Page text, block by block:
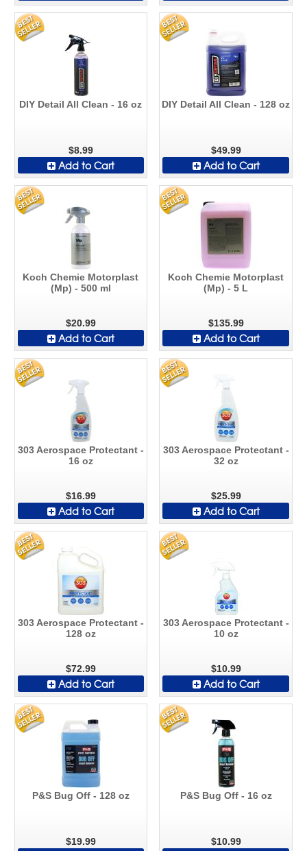
DIY Detail All Clean - 16 oz
$8.99
Add to Cart
DIY Detail All Clean - 128 oz
$49.99
Add to Cart
Koch Chemie Motorplast
(Mp) - 500 ml
$20.99
Add to Cart
Koch Chemie Motorplast
(Mp) - 5 L
$135.99
Add to Cart
303 Aerospace Protectant -
16 oz
$16.99
Add to Cart
303 Aerospace Protectant -
32 oz
$25.99
Add to Cart
303 Aerospace Protectant -
128 oz
$72.99
Add to Cart
303 Aerospace Protectant -
10 oz
$10.99
Add to Cart
P&S Bug Off - 128 oz
$19.99
P&S Bug Off - 16 oz
$10.99